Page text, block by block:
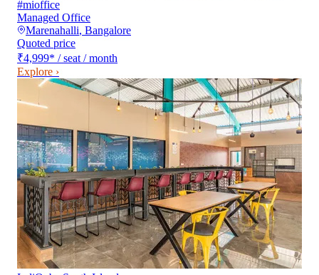
#mioffice
Managed Office
Marenahalli, Bangalore
Quoted price
₹4,999* / seat / month
Explore ›